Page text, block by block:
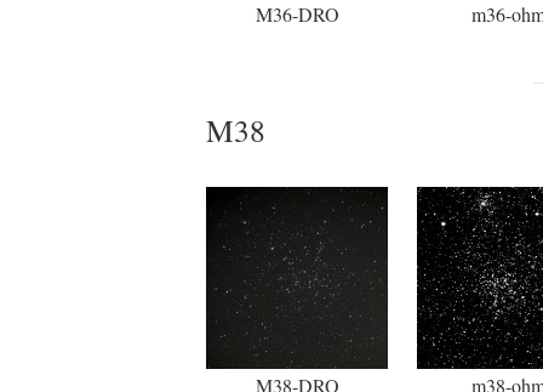
M36-DRO m36-
M38
M38-DRO m38-